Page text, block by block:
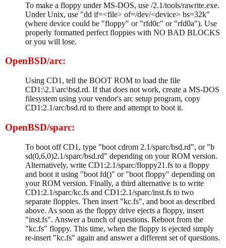
To make a floppy under MS-DOS, use /2.1/tools/rawrite.exe.
Under Unix, use "dd if=<file> of=/dev/<device> bs=32k"
(where device could be "floppy" or "rfd0c" or "rfd0a"). Use
properly formatted perfect floppies with NO BAD BLOCKS
or you will lose.
OpenBSD/arc:
Using CD1, tell the BOOT ROM to load the file
CD1:\2.1\arc\bsd.rd. If that does not work, create a MS-DOS
filesystem using your vendor's arc setup program, copy
CD1:2.1/arc/bsd.rd to there and attempt to boot it.
OpenBSD/sparc:
To boot off CD1, type "boot cdrom 2.1/sparc/bsd.rd", or "b
sd(0,6,0)2.1/sparc/bsd.rd" depending on your ROM version.
Alternatively, write CD1:2.1/sparc/floppy21.fs to a floppy
and boot it using "boot fd()" or "boot floppy" depending on
your ROM version. Finally, a third alternative is to write
CD1:2.1/sparc/kc.fs and CD1:2.1/sparc/inst.fs to two
separate floppies. Then insert "kc.fs", and boot as described
above. As soon as the floppy drive ejects a floppy, insert
"inst.fs". Answer a bunch of questions. Reboot from the
"kc.fs" floppy. This time, when the floppy is ejected simply
re-insert "kc.fs" again and answer a different set of questions.